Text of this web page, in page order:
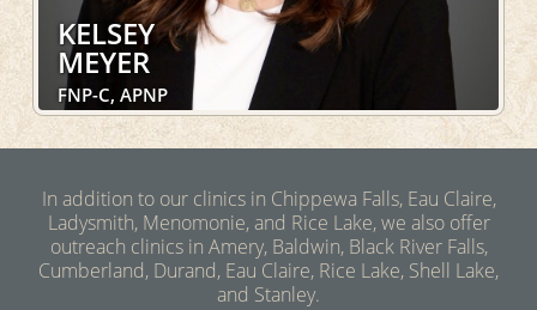
KELSEY
MEYER
FNP-C, APNP
Family Medicine, Pediatric Medicine, OakLeaf Direct,
DOT Exams
LEARN MORE
In addition to our clinics in Chippewa Falls, Eau Claire,
Ladysmith, Menomonie, and Rice Lake, we also offer
outreach clinics in Amery, Baldwin, Black River Falls,
Cumberland, Durand, Eau Claire, Rice Lake, Shell Lake,
and Stanley.